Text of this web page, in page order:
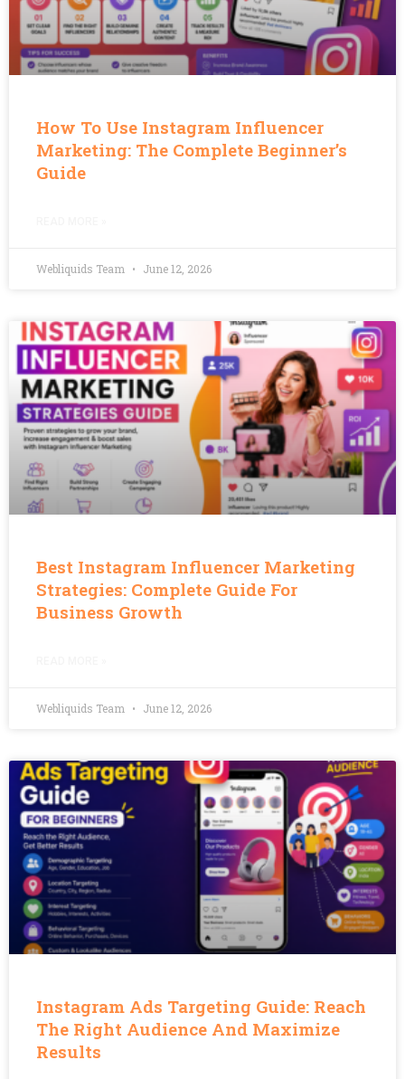
How To Use Instagram Influencer
Marketing: The Complete Beginner’s
Guide
Webliquids Team June 12, 2026
Best Instagram Influencer Marketing
Strategies: Complete Guide For
Business Growth
Webliquids Team June 12, 2026
Instagram Ads Targeting Guide: Reach
The Right Audience And Maximize
Results